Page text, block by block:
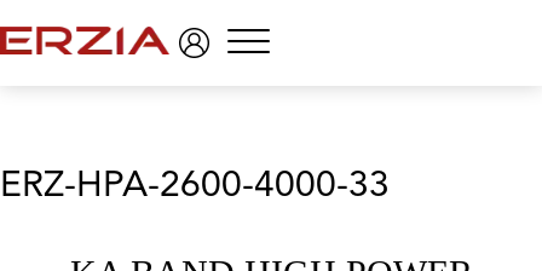
Menu
ERZ-HPA-2600-4000-33